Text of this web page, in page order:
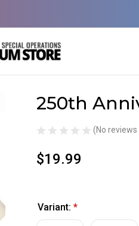
250th
(No reviews
$19.99
Variant: *